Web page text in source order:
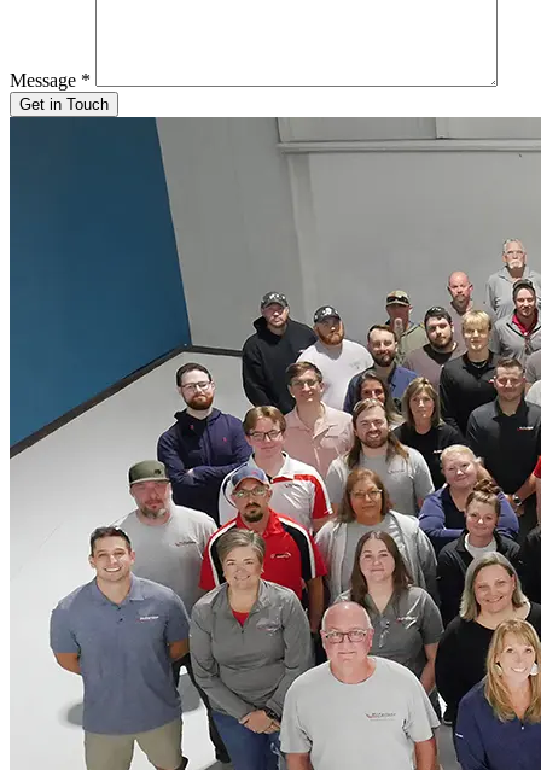
Message *
Get in Touch